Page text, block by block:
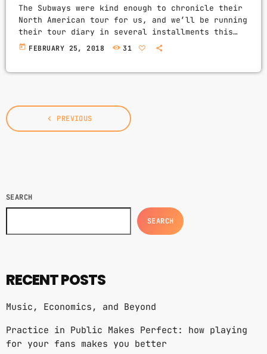
The Subways were kind enough to chronicle their
North American tour for us, and we’ll be running
their tour diary in several installments this
week. Billy Lunn will be our guide, and as he
happenings. As well as being […]
today FEBRUARY 25, 2018 31
navigate_before PREVIOUS
SEARCH
SEARCH
RECENT POSTS
Music, Economics, and Beyond
Practice in Public Makes Perfect: how playing
for your fans makes you better